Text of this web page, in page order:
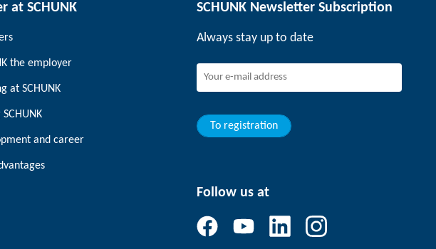
at SCHUNK
the employer
at SCHUNK
and career
SCHUNK Newsletter Subscription
Always stay up to date
To registration
Follow us at